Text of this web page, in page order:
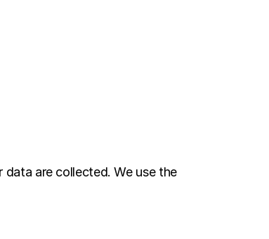
are collected. We use the